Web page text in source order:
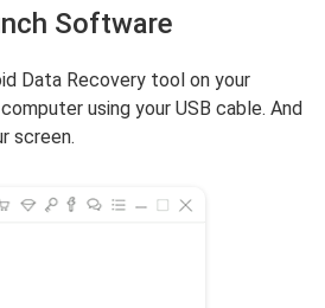
Software
Data Recovery tool on your
using your USB cable. And
screen.